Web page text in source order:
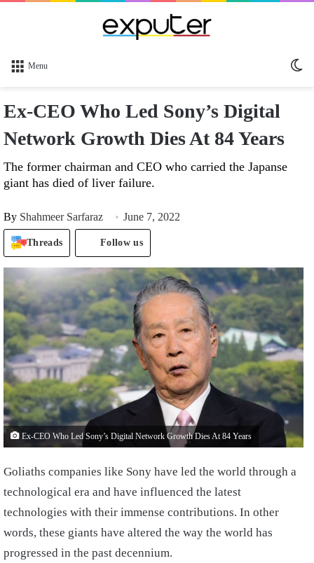
Menu
Ex-CEO Who Led Sony’s Digital
Network Growth Dies At 84 Years
The former chairman and CEO who carried the Japanse
giant has died of liver failure.
By Shahmeer Sarfaraz June 7, 2022
Threads Follow us
Ex-CEO Who Led Sony’s Digital Network Growth Dies At 84 Years
Goliaths companies like Sony have led the world through a
technological era and have influenced the latest
technologies with their immense contributions. In other
words, these giants have altered the way the world has
progressed in the past decennium.